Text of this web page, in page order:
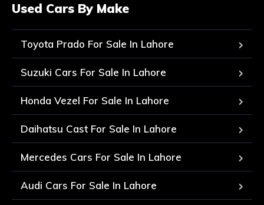
Used Cars By Make
Toyota Prado For Sale In Lahore
Suzuki Cars For Sale In Lahore
Honda Vezel For Sale In Lahore
Daihatsu Cast For Sale In Lahore
Mercedes Cars For Sale In Lahore
Audi Cars For Sale In Lahore